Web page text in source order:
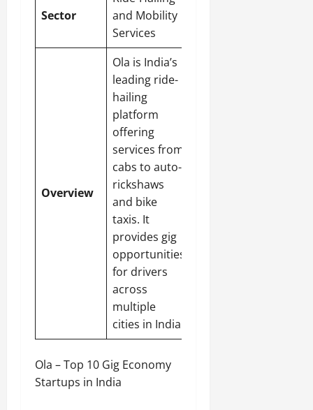
Sector
and Mobility
Services
Overview
Ola is India’s
leading ride-
hailing
platform
offering
services from
cabs to auto-
rickshaws
and bike
taxis. It
provides gig
opportunities
for drivers
across
multiple
cities in India.
Ola – Top 10 Gig Economy
Startups in India